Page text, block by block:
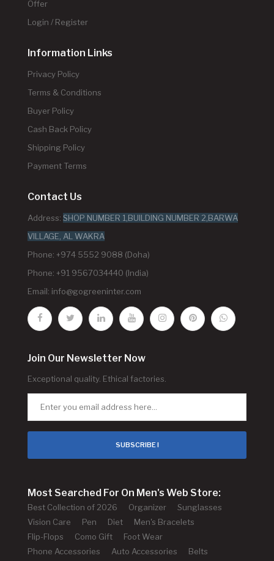
Offer
Login / Register
Information Links
Privacy Policy
Terms & Conditions
Buyer Policy
Cash Back Policy
Shipping Policy
Payment Terms
Contact Us
Address: SHOP NUMBER 1,BUILDING NUMBER 2,BARWA
VILLAGE, AL WAKRA
Phone: +974 5552 9088 (Doha)
Phone: +91 9567034440 (India)
Email: info@gogreeninter.com
Join Our Newsletter Now
Exceptional quality. Ethical factories.
SUBSCRIBE !
Most Searched For On Men's Web Store:
Best Collection of 2026 Organizer
Sunglasses
Vision Care
Pen Diet
Men's Bracelets
Flip-Flops
Como Gift
Foot Wear
Phone Accessories
Auto Accessories
Belts